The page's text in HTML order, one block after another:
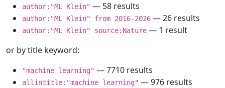
author:"ML Klein" — 58 results
author:"ML Klein" from 2016-2026 — 26 results
author:"ML Klein" source:Nature — 1 result
or by title keyword:
"machine learning" — 7710 results
allintitle:"machine learning" — 976 results